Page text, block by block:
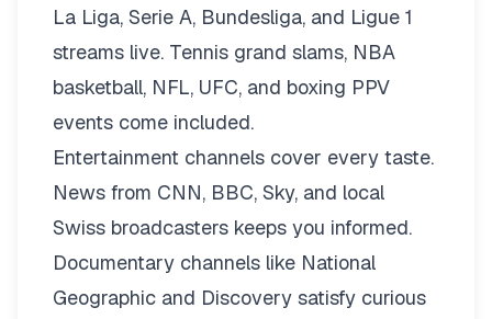
La Liga, Serie A, Bundesliga, and Ligue 1
streams live. Tennis grand slams, NBA
basketball, NFL, UFC, and boxing PPV
events come included.
Entertainment channels cover every taste.
News from CNN, BBC, Sky, and local
Swiss broadcasters keeps you informed.
Documentary channels like National
Geographic and Discovery satisfy curious